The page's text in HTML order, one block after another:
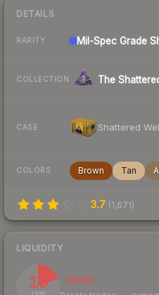
DETAILS
RARITY Mil-Spec Grade
COLLECTION The
CASE Shattered
COLORS Brown Tan
3.7 (1,671)
LIQUIDITY
19
Illiquid